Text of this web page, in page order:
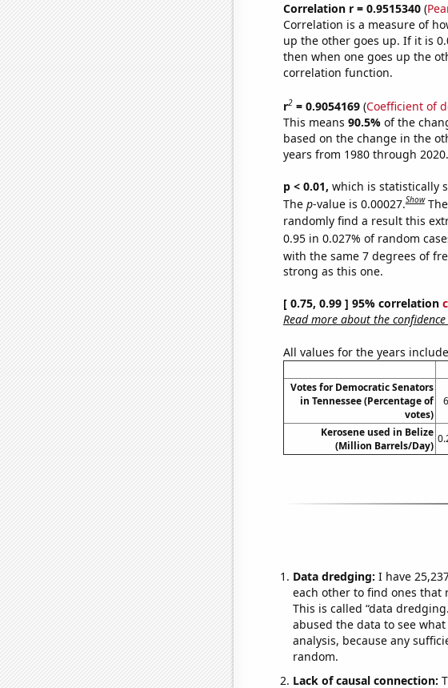
Correlation r = 0.9515340(
Correlation is a measure of
up the other goes up. If it is
then when one goes up the
correlation function.
r2= 0.9054169(Coefficient of
This means 90.5% of the
based on the change in the
years from 1980 through 2020.
p < 0.01, which is statistically
The p-value is 0.00027.Show The
randomly find a result this
0.95 in 0.027% of random
with the same 7 degrees of
strong as this one.
[ 0.75, 0.99 ] 95% correlation
Read more about the
All values for the years
Votes for Democratic Senators
in Tennessee (Percentage of
votes)
Kerosene used in Belize
(Million Barrels/Day)
Data dredging: I have
each other to find ones that
This is called “data
abused the data to see
analysis, because any
random.
Lack of causal connection: